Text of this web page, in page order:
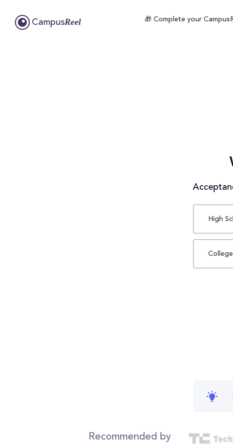
CampusReel 🎁 Complete your
High
Recommended by